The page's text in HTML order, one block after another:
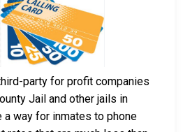
party for profit companies
Jail and other jails in
way for inmates to phone